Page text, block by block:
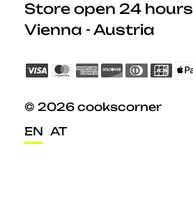
Store open 24 hours
Vienna - Austria
© 2026 cookscorner
EN AT